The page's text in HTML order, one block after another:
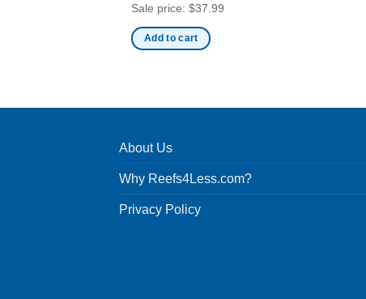
Sale price: $37.99
Add to cart
About Us
Why Reefs4Less.com?
Privacy Policy